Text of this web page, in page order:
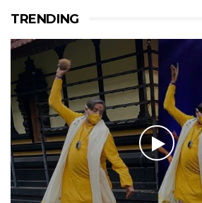
TRENDING